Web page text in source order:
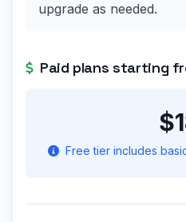
upgrade as needed.
Paid plans starting
Free tier includes